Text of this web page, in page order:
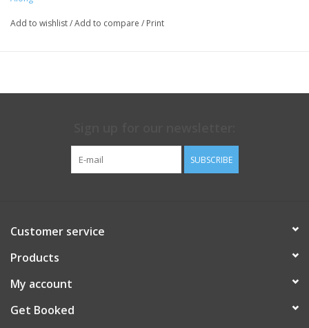
Add to wishlist/Add to compare / Print
SUBSCRIBE
Customer service
Products
My account
Get Booked